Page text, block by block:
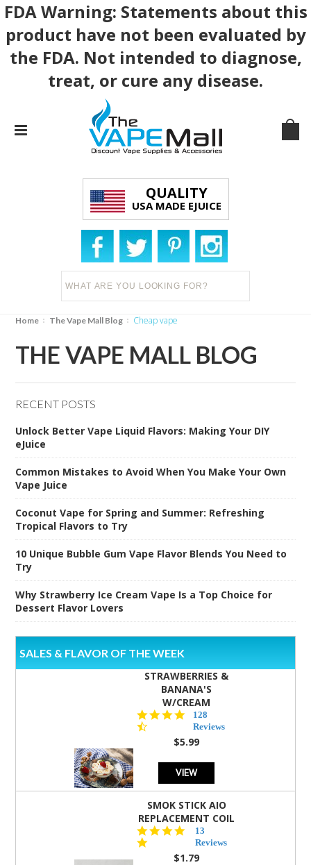
FDA Warning: Statements about this
product have not been evaluated by
the FDA. Not intended to diagnose,
treat, or cure any disease.
QUALITY
USA MADE EJUICE
Home The Vape Mall Blog cheap vape
THE VAPE MALL BLOG
RECENT POSTS
Unlock Better Vape Liquid Flavors: Making Your DIY
eJuice
Common Mistakes to Avoid When You Make Your Own
Vape Juice
Coconut Vape for Spring and Summer: Refreshing
Tropical Flavors to Try
10 Unique Bubble Gum Vape Flavor Blends You Need to
Try
Why Strawberry Ice Cream Vape Is a Top Choice for
Dessert Flavor Lovers
SALES & FLAVOR OF THE WEEK
STRAWBERRIES &
BANANA'S
W/CREAM
4.5
star
rating
128
Reviews
$5.99
VIEW
SMOK STICK AIO
REPLACEMENT COIL
5.0
star
rating
13
Reviews
$1.79